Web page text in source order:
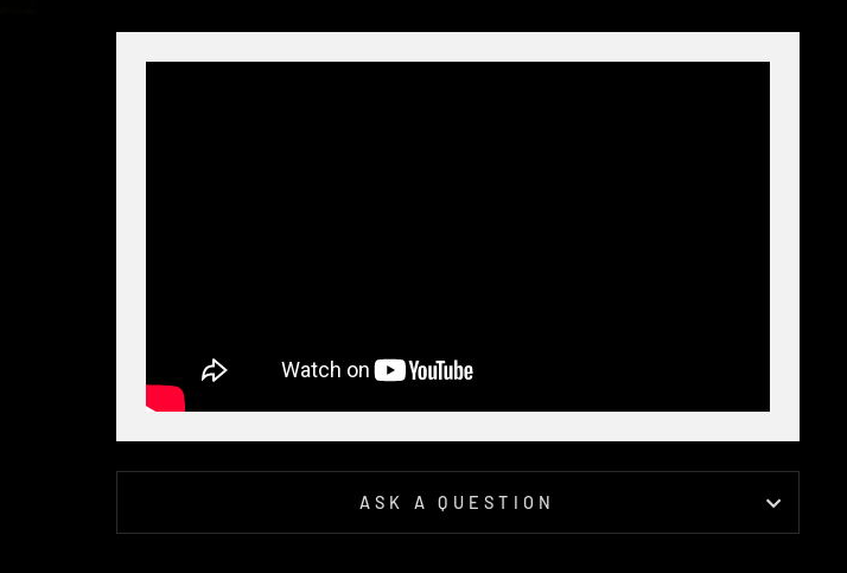
ASK A QUESTION